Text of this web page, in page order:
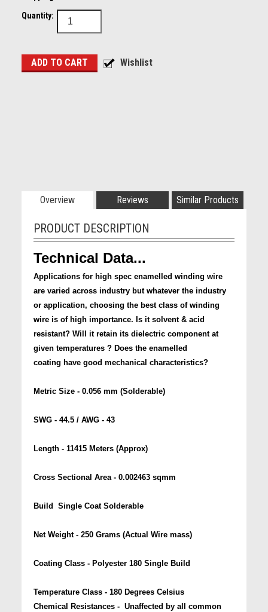
Quantity:
Overview Reviews Similar Products
PRODUCT DESCRIPTION
Technical Data...
Applications for high spec enamelled winding wire
are varied across industry but whatever the industry
or application, choosing the best class of winding
wire is of high importance. Is it solvent & acid
resistant? Will it retain its dielectric component at
given temperatures ? Does the enamelled
coating have good mechanical characteristics?
Metric Size - 0.056 mm (Solderable)
SWG - 44.5 / AWG - 43
Length - 11415 Meters (Approx)
Cross Sectional Area - 0.002463 sqmm
Build  Single Coat Solderable
Net Weight - 250 Grams (Actual Wire mass)
Coating Class - Polyester 180 Single Build
Temperature Class - 180 Degrees Celsius
Chemical Resistances - Unaffected by all common